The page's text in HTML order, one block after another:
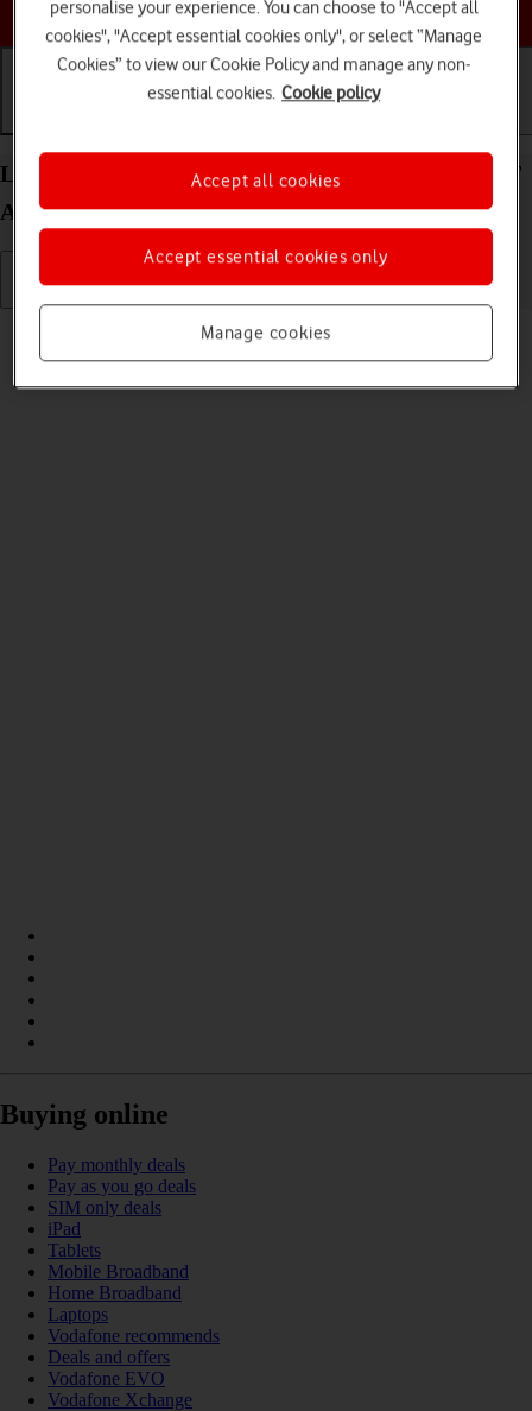
Choose a help topic
List of screen icons on your Xiaomi Redmi Note 9T
Android 10.0
Read help info
A number of icons displayed show different settings.
Buying online
Pay monthly deals
Pay as you go deals
SIM only deals
iPad
Tablets
Mobile Broadband
Home Broadband
Laptops
Vodafone recommends
Deals and offers
Vodafone EVO
Vodafone Xchange
personalise your experience. You can choose to "Accept all
cookies", "Accept essential cookies only", or select “Manage
Cookies” to view our Cookie Policy and manage any non-
essential cookies. Cookie policy
Manage cookies
Accept essential cookies only
Accept all cookies